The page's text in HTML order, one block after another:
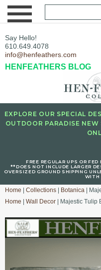
Say Hello!
610.649.4078
info@henfeathers.com
HENFEATHERS BLOG
EXPLORE OUR SPECIAL
OUTDOOR PARADISE
FREE REGULAR UPS OR
**DOES NOT INCLUDE LARGER
OVERSIZED GROUND SHIPPING
WITH
Home Collections Botanica |
Home
Wall Decor | Majestic Tulip